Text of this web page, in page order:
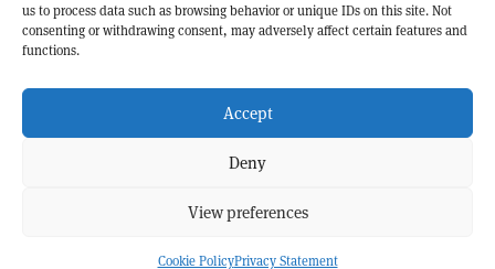
us to process data such as browsing behavior or unique IDs on this site. Not
consenting or withdrawing consent, may adversely affect certain features and
functions.
Accept
Deny
View preferences
Cookie PolicyPrivacy Statement
OUR MISSION
physics community. Highlighting the latest research and project
developments from around the world,CERN Courier
record of the ongoing endeavour to advance our understanding of the